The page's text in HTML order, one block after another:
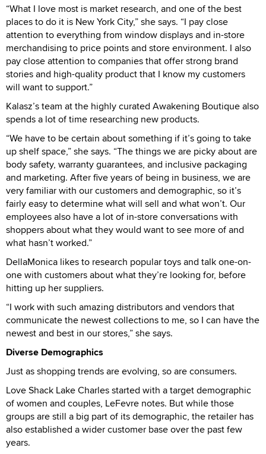
“What I love most is market research, and one of the best
places to do it is New York City,” she says. “I pay close
attention to everything from window displays and in-store
merchandising to price points and store environment. I also
pay close attention to companies that offer strong brand
stories and high-quality product that I know my customers
will want to support.”
Kalasz’s team at the highly curated Awakening Boutique also
spends a lot of time researching new products.
“We have to be certain about something if it’s going to take
up shelf space,” she says. “The things we are picky about are
body safety, warranty guarantees, and inclusive packaging
and marketing. After five years of being in business, we are
very familiar with our customers and demographic, so it’s
fairly easy to determine what will sell and what won’t. Our
employees also have a lot of in-store conversations with
shoppers about what they would want to see more of and
what hasn’t worked.”
DellaMonica likes to research popular toys and talk one-on-
one with customers about what they’re looking for, before
hitting up her suppliers.
“I work with such amazing distributors and vendors that
communicate the newest collections to me, so I can have the
newest and best in our stores,” she says.
Diverse Demographics
Just as shopping trends are evolving, so are consumers.
Love Shack Lake Charles started with a target demographic
of women and couples, LeFevre notes. But while those
groups are still a big part of its demographic, the retailer has
also established a wider customer base over the past few
years.